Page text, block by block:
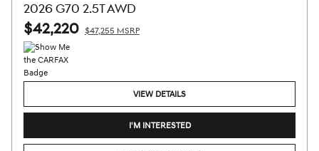
2026 G70 2.5T AWD
$42,220 $47,255 MSRP
VIEW DETAILS
I'M INTERESTED